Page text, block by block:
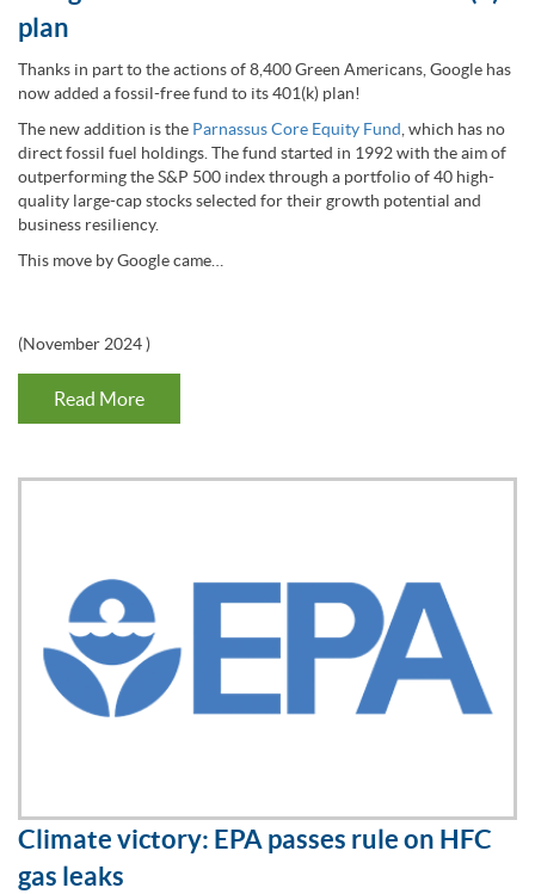
plan
Thanks in part to the actions of 8,400 Green Americans, Google has
now added a fossil-free fund to its 401(k) plan!
The new addition is the Parnassus Core Equity Fund , which has no
direct fossil fuel holdings. The fund started in 1992 with the aim of
outperforming the S&P 500 index through a portfolio of 40 high-
quality large-cap stocks selected for their growth potential and
business resiliency.
This move by Google came…
(November 2024)
Read More
Climate victory: EPA passes rule on HFC
gas leaks